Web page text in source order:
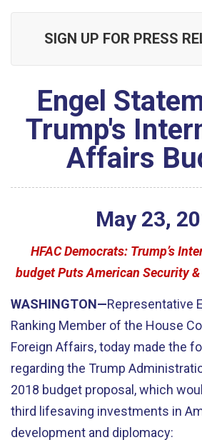
SIGN UP FOR PRESS
Engel
Trump's
Affairs
May 23,
HFAC Democrats: Trump’s
budget Puts American Security
WASHINGTON—Representative
Ranking Member of the House
Foreign Affairs, today made the
regarding the Trump
2018 budget proposal, which
third lifesaving investments in
development and diplomacy: